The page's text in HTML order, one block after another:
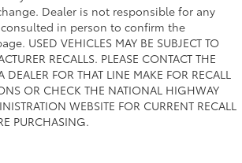
Dealer is not responsible for any
in person to confirm the
USED VEHICLES MAY BE SUBJECT TO
RECALLS. PLEASE CONTACT THE
DEALER FOR THAT LINE MAKE FOR RECALL
OR CHECK THE NATIONAL HIGHWAY
WEBSITE FOR CURRENT RECALL
PURCHASING.